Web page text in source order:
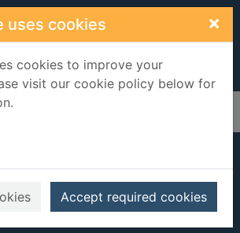
uses cookies ×
cookies to improve your
visit our cookie policy below for
Accept required cookies
The indisputable
existence of Santa
Claus